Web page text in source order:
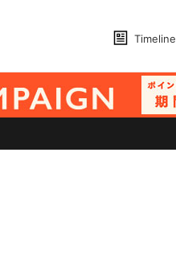
Timeline